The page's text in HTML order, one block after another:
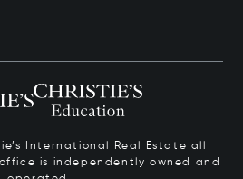
International Real Estate all
is independently owned and